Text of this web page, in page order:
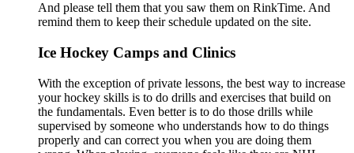
And please tell them that you saw them on RinkTime. And
remind them to keep their schedule updated on the site.
Ice Hockey Camps and Clinics
With the exception of private lessons, the best way to increase
your hockey skills is to do drills and exercises that build on
the fundamentals. Even better is to do those drills while
supervised by someone who understands how to do things
properly and can correct you when you are doing them